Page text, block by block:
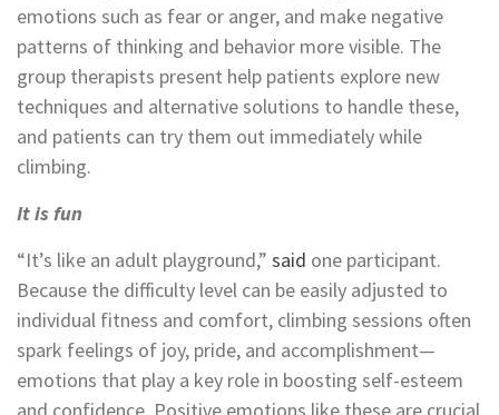
emotions such as fear or anger, and make negative
patterns of thinking and behavior more visible. The
group therapists present help patients explore new
techniques and alternative solutions to handle these,
and patients can try them out immediately while
climbing.
It is fun
“It’s like an adult playground,” said one participant.
Because the difficulty level can be easily adjusted to
individual fitness and comfort, climbing sessions often
spark feelings of joy, pride, and accomplishment—
emotions that play a key role in boosting self-esteem
and confidence. Positive emotions like these are crucial